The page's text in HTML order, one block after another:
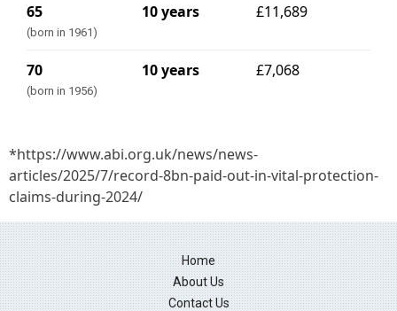
65
(born in 1961)
10 years £11,689
70
(born in 1956)
10 years £7,068
*https://www.abi.org.uk/news/news-
articles/2025/7/record-8bn-paid-out-in-vital-protection-
claims-during-2024/
Home
About Us
Contact Us